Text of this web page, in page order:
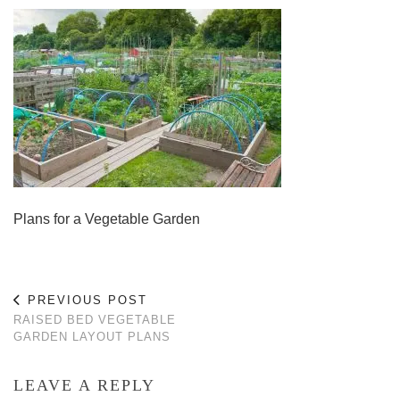
Plans for a Vegetable Garden
PREVIOUS POST
RAISED BED VEGETABLE
GARDEN LAYOUT PLANS
LEAVE A REPLY